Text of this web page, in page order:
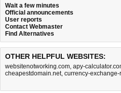
Wait a few minutes
Official announcements
User reports
Contact Webmaster
Find Alternatives
OTHER HELPFUL WEBSITES:
websitenotworking.com, apy-
cheapestdomain.net, currency-exchange-